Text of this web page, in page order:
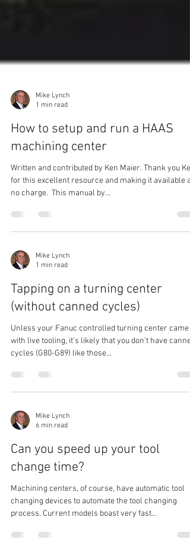
Mike Lynch
How to setup and run a HAAS
machining center
Written and contributed by Ken Maier. Thank you
for this excellent resource and making it available at
Mike Lynch
1 min read
Tapping on a turning center
(without canned cycles)
Unless your Fanuc controlled turning center came
with live tooling, it’s likely that you don’t have canned
Mike Lynch
6 min read
Can you speed up your tool
change time?
Machining centers, of course, have automatic tool
changing devices to automate the tool changing